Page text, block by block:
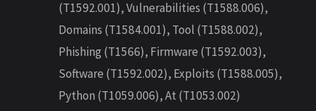
(T1592.001), Vulnerabilities (T1588.006),
Domains (T1584.001), Tool (T1588.002),
Phishing (T1566), Firmware (T1592.003),
Software (T1592.002), Exploits (T1588.005),
Python (T1059.006), At (T1053.002)